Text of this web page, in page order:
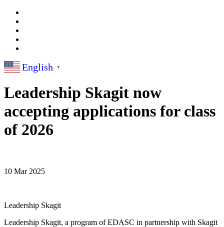
English ▼
Leadership Skagit now
accepting applications for class
of 2026
10 Mar 2025
Leadership Skagit
Leadership Skagit, a program of EDASC in partnership with Skagit